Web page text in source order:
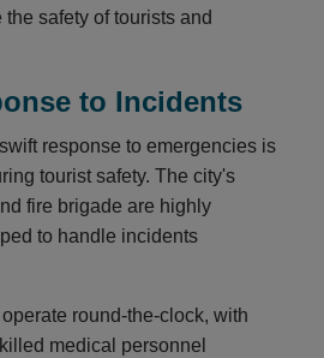
safety of tourists and
to Incidents
response to emergencies is
tourist safety. The city's
fire brigade are highly
to handle incidents
round-the-clock, with
medical personnel